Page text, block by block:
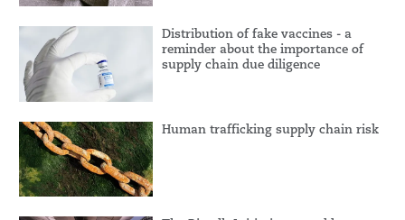
Distribution of fake vaccines - a
reminder about the importance of
supply chain due diligence
Human trafficking supply chain risk